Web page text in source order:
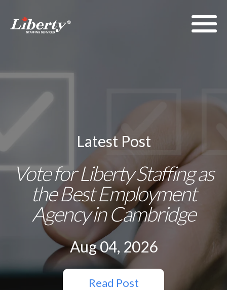
Latest Post
Vote for Liberty Staffing as
the Best Employment
Agency in Cambridge
Aug 04, 2026
Read Post